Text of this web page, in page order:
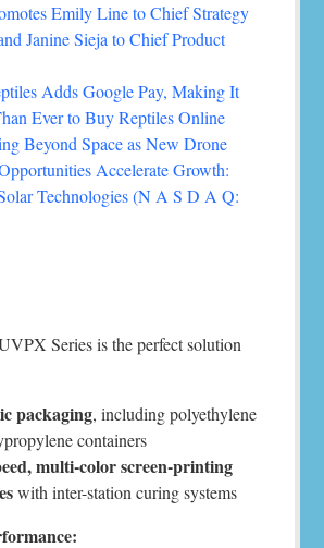
Emily Line to Chief Strategy
Janine Sieja to Chief Product
Adds Google Pay, Making It
Ever to Buy Reptiles Online
Beyond Space as New Drone
Accelerate Growth:
Technologies (N A S D A Q:
Series is the perfect solution
packaging, including polyethylene
containers
multi-color screen-printing
with inter-station curing systems